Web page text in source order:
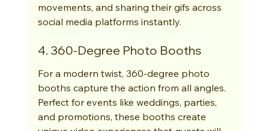
movements, and sharing their gifs across
social media platforms instantly.
4. 360-Degree Photo Booths
For a modern twist, 360-degree photo
booths capture the action from all angles.
Perfect for events like weddings, parties,
and promotions, these booths create